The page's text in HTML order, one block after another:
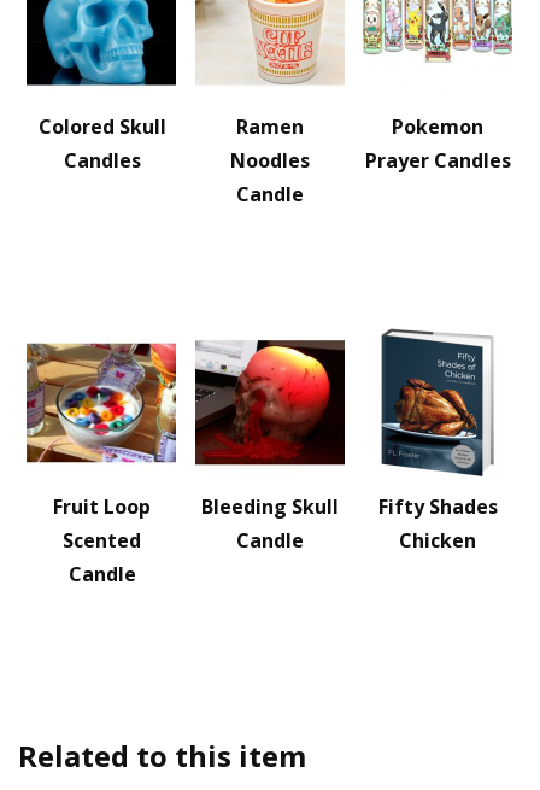
Colored Skull
Candles
Ramen
Noodles
Candle
Pokemon
Prayer Candles
Fruit Loop
Scented
Candle
Bleeding Skull
Candle
Fifty Shades
Chicken
Related to this item